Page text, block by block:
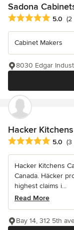
Sadona
Average rating: 5
5.0 (2
Cabinet Makers
8030 Edgar
Hacker
Average rating: 5
5.0 (3
Hacker Kitchens
Canada. Häcker
highest claims i...
Read More
Bay 14, 312 5th